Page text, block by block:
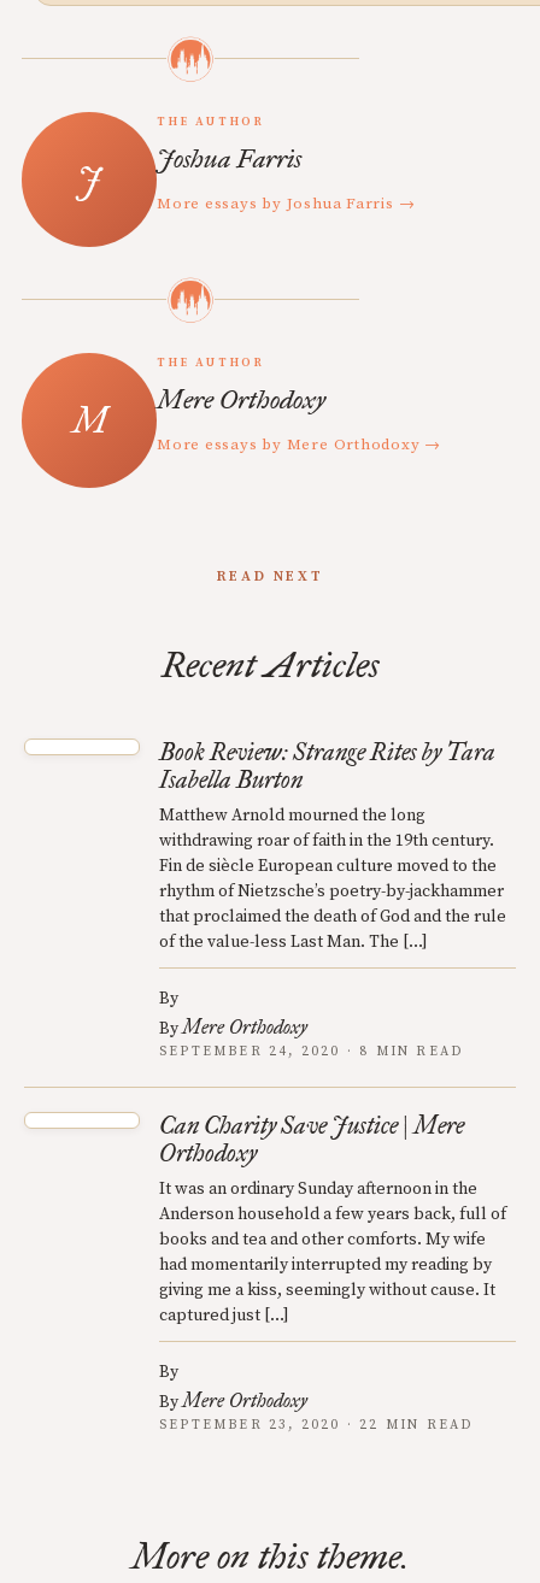
THE AUTHOR
Joshua Farris
More essays by Joshua Farris →
THE AUTHOR
Mere Orthodoxy
More essays by Mere Orthodoxy →
READ NEXT
Recent Articles
Book Review: Strange Rites by Tara
Isabella Burton
Matthew Arnold mourned the long
withdrawing roar of faith in the 19th century.
Fin de siècle European culture moved to the
rhythm of Nietzsche’s poetry-by-jackhammer
that proclaimed the death of God and the rule
of the value-less Last Man. The […]
By
ByMere Orthodoxy
SEPTEMBER 24, 2020 · 8 MIN READ
Can Charity Save Justice | Mere
Orthodoxy
It was an ordinary Sunday afternoon in the
Anderson household a few years back, full of
books and tea and other comforts. My wife
had momentarily interrupted my reading by
giving me a kiss, seemingly without cause. It
captured just […]
By
ByMere Orthodoxy
SEPTEMBER 23, 2020 · 22 MIN READ
More on this theme.